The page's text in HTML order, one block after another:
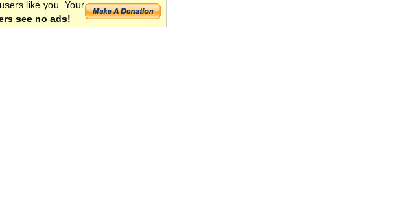
like you. Your
see no ads!